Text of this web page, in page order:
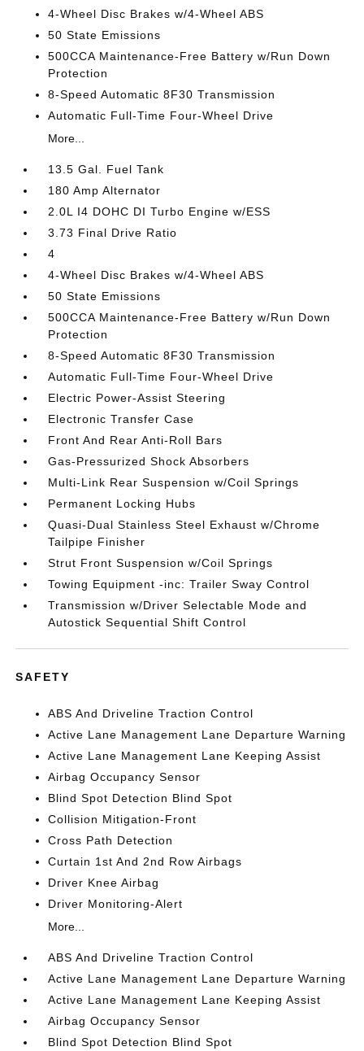
4-Wheel Disc Brakes w/4-Wheel ABS
50 State Emissions
500CCA Maintenance-Free Battery w/Run Down
Protection
8-Speed Automatic 8F30 Transmission
Automatic Full-Time Four-Wheel Drive
More...
13.5 Gal. Fuel Tank
180 Amp Alternator
2.0L I4 DOHC DI Turbo Engine w/ESS
3.73 Final Drive Ratio
4
4-Wheel Disc Brakes w/4-Wheel ABS
50 State Emissions
500CCA Maintenance-Free Battery w/Run Down
Protection
8-Speed Automatic 8F30 Transmission
Automatic Full-Time Four-Wheel Drive
Electric Power-Assist Steering
Electronic Transfer Case
Front And Rear Anti-Roll Bars
Gas-Pressurized Shock Absorbers
Multi-Link Rear Suspension w/Coil Springs
Permanent Locking Hubs
Quasi-Dual Stainless Steel Exhaust w/Chrome
Tailpipe Finisher
Strut Front Suspension w/Coil Springs
Towing Equipment -inc: Trailer Sway Control
Transmission w/Driver Selectable Mode and
Autostick Sequential Shift Control
SAFETY
ABS And Driveline Traction Control
Active Lane Management Lane Departure Warning
Active Lane Management Lane Keeping Assist
Airbag Occupancy Sensor
Blind Spot Detection Blind Spot
Collision Mitigation-Front
Cross Path Detection
Curtain 1st And 2nd Row Airbags
Driver Knee Airbag
Driver Monitoring-Alert
More...
ABS And Driveline Traction Control
Active Lane Management Lane Departure Warning
Active Lane Management Lane Keeping Assist
Airbag Occupancy Sensor
Blind Spot Detection Blind Spot